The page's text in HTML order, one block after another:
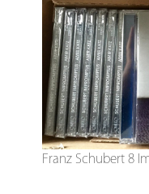
Franz Schubert 8